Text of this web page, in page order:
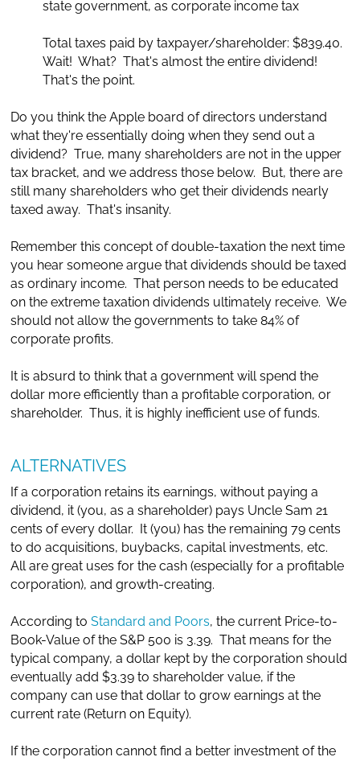
state government, as corporate income tax
Total taxes paid by taxpayer/shareholder: $839.40.
Wait! What? That's almost the entire dividend!
That's the point.
Do you think the Apple board of directors understand
what they're essentially doing when they send out a
dividend? True, many shareholders are not in the upper
tax bracket, and we address those below. But, there are
still many shareholders who get their dividends nearly
taxed away. That's insanity.
Remember this concept of double-taxation the next time
you hear someone argue that dividends should be taxed
as ordinary income. That person needs to be educated
on the extreme taxation dividends ultimately receive. We
should not allow the governments to take 84% of
corporate profits.
It is absurd to think that a government will spend the
dollar more efficiently than a profitable corporation, or
shareholder. Thus, it is highly inefficient use of funds.
ALTERNATIVES
If a corporation retains its earnings, without paying a
dividend, it (you, as a shareholder) pays Uncle Sam 21
cents of every dollar. It (you) has the remaining 79 cents
to do acquisitions, buybacks, capital investments, etc.
All are great uses for the cash (especially for a profitable
corporation), and growth-creating.
According toStandard and Poors, the current Price-to-
Book-Value of the S&P 500 is 3.39. That means for the
typical company, a dollar kept by the corporation should
eventually add $3.39 to shareholder value, if the
company can use that dollar to grow earnings at the
current rate (Return on Equity).
If the corporation cannot find a better investment of the